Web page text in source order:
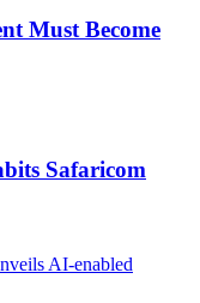
Must Become
Safaricom